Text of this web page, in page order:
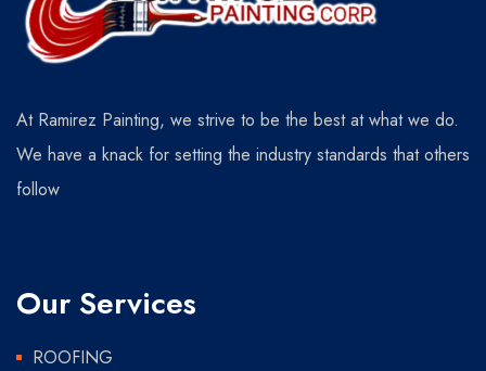
At Ramirez Painting, we strive to be the best at what we do.
We have a knack for setting the industry standards that others
follow
Our Services
ROOFING